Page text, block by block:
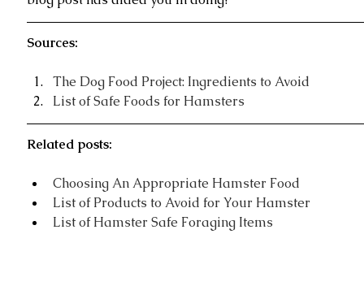
Sources:
The Dog Food Project: Ingredients to Avoid
List of Safe Foods for Hamsters
Related posts:
Choosing An Appropriate Hamster Food
List of Products to Avoid for Your Hamster
List of Hamster Safe Foraging Items